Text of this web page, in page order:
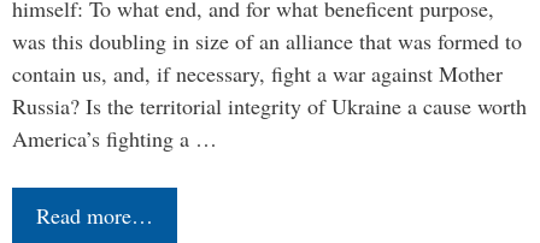
himself: To what end, and for what beneficent purpose,
was this doubling in size of an alliance that was formed to
contain us, and, if necessary, fight a war against Mother
Russia? Is the territorial integrity of Ukraine a cause worth
America’s fighting a …
Read more…